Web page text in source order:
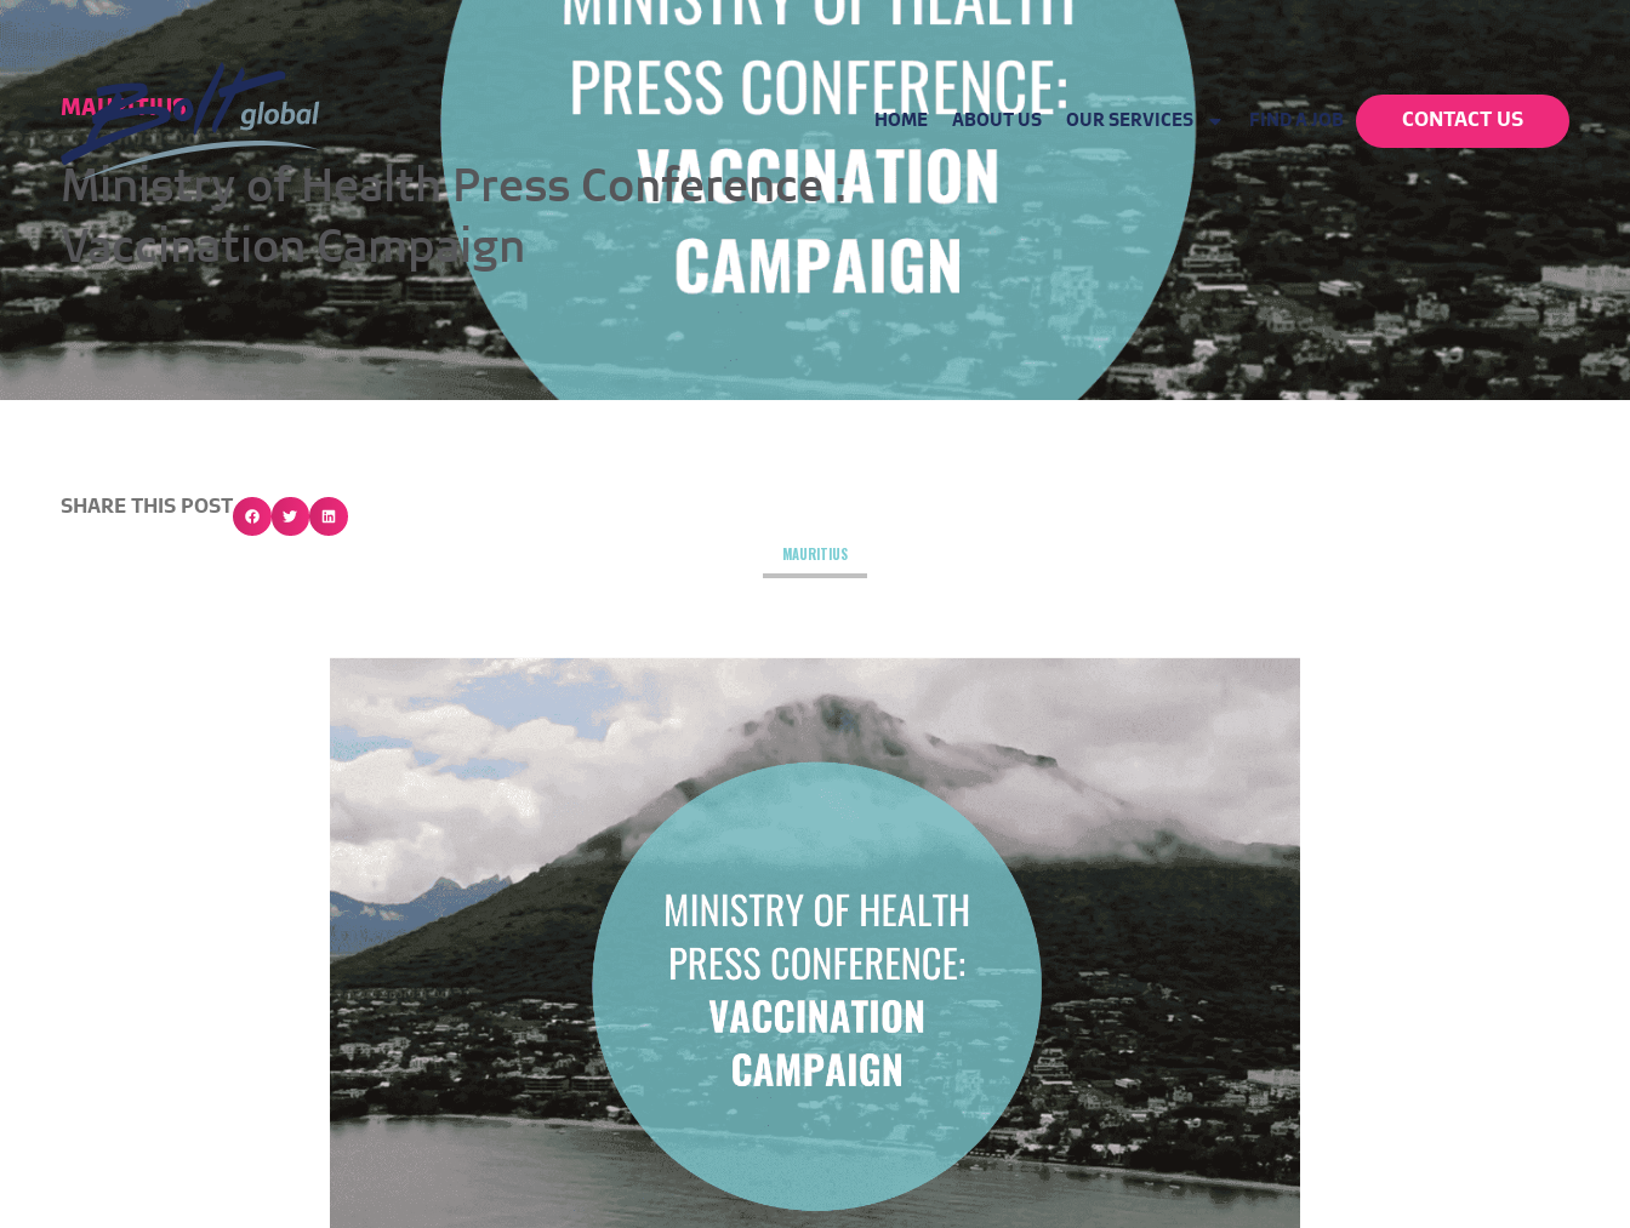
HOME ABOUT US OUR SERVICES FIND A JOB CONTACT US
MAURITIUS
Ministry of Health Press Conference :
Vaccination Campaign
SHARE THIS POST
MAURITIUS